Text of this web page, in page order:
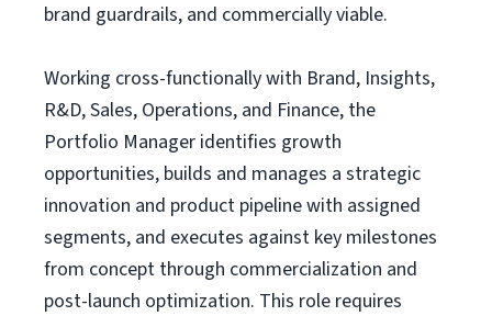
brand guardrails, and commercially viable.
Working cross-functionally with Brand, Insights,
R&D, Sales, Operations, and Finance, the
Portfolio Manager identifies growth
opportunities, builds and manages a strategic
innovation and product pipeline with assigned
segments, and executes against key milestones
from concept through commercialization and
post-launch optimization. This role requires